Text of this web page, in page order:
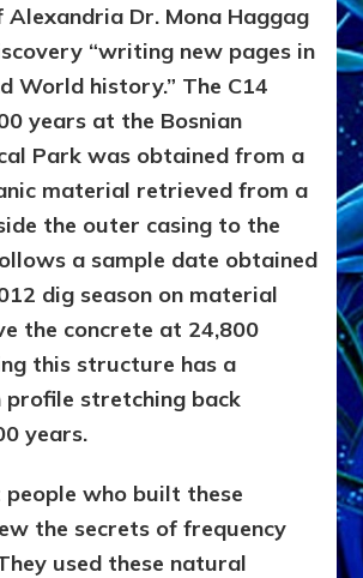
Dr. Mona Haggag
“writing new pages in
World history.” The C14
years at the Bosnian
Park was obtained from a
material retrieved from a
the outer casing to the
a sample date obtained
dig season on material
the concrete at 24,800
this structure has a
stretching back
years.
people who built these
the secrets of frequency
used these natural